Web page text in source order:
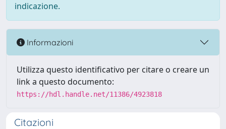
indicazione.
Informazioni
Utilizza questo identificativo per citare o creare un
link a questo documento:
https://hdl.handle.net/11386/4923818
Citazioni